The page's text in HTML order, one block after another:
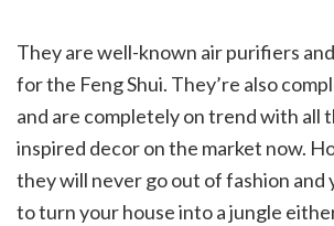
They are well-known air purifiers
for the Feng Shui. They’re also
and are completely on trend with all
inspired decor on the market now.
they will never go out of fashion and
to turn your house into a jungle